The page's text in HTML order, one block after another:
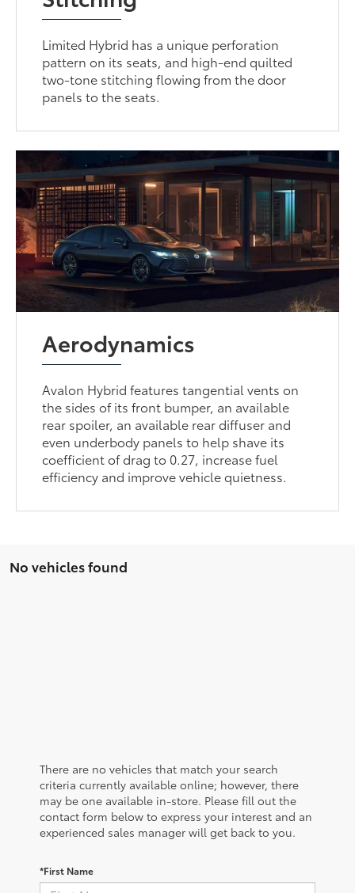
Limited Hybrid has a unique perforation
pattern on its seats, and high-end quilted
two-tone stitching flowing from the door
panels to the seats.
Aerodynamics
Avalon Hybrid features tangential vents on
the sides of its front bumper, an available
rear spoiler, an available rear diffuser and
even underbody panels to help shave its
coefficient of drag to 0.27, increase fuel
efficiency and improve vehicle quietness.
No vehicles found
There are no vehicles that match your search
criteria currently available online; however, there
may be one available in-store. Please fill out the
contact form below to express your interest and an
experienced sales manager will get back to you.
*First Name